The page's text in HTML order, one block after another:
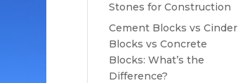
Stones for Construction
Cement Blocks vs Cinder
Blocks vs Concrete
Blocks: What’s the
Difference?